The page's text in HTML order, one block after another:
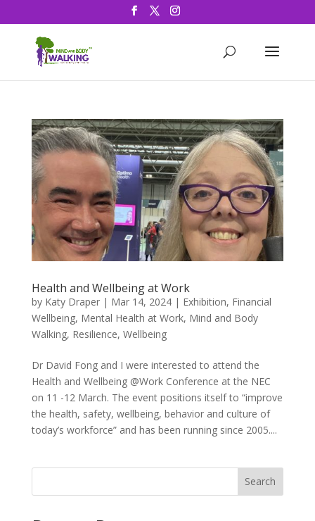
Health and Wellbeing at Work
by Katy Draper| Mar 14, 2024| Exhibition, Financial
Wellbeing, Mental Health at Work, Mind and Body
Walking, Resilience, Wellbeing
Dr David Fong and I were interested to attend the
Health and Wellbeing @Work Conference at the NEC
on 11 -12 March. The event positions itself to “improve
the health, safety, wellbeing, behavior and culture of
today’s workforce” and has been running since 2005....
Search